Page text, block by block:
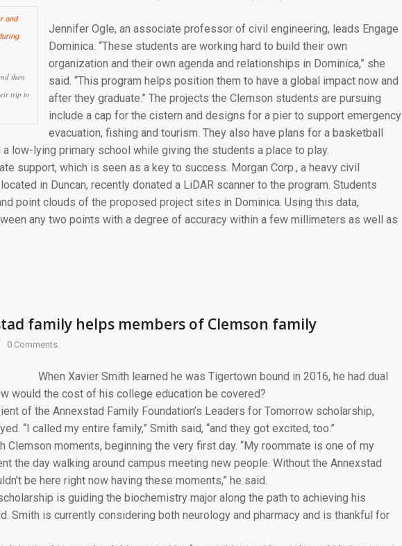
then
trip to
Jennifer Ogle, an associate professor of civil engineering, leads Engage
Dominica. “These students are working hard to build their own
organization and their own agenda and relationships in Dominica,” she
said. “This program helps position them to have a global impact now and
after they graduate.” The projects the Clemson students are pursuing
include a cap for the cistern and designs for a pier to support emergency
evacuation, fishing and tourism. They also have plans for a basketball
low-lying primary school while giving the students a place to play.
support, which is seen as a key to success. Morgan Corp., a heavy civil
in Duncan, recently donated a LiDAR scanner to the program. Students
point clouds of the proposed project sites in Dominica. Using this data,
any two points with a degree of accuracy within a few millimeters as well as
family helps members of Clemson family
0 Comments
When Xavier Smith learned he was Tigertown bound in 2016, he had dual
would the cost of his college education be covered?
of the Annexstad Family Foundation’s Leaders for Tomorrow scholarship,
“I called my entire family,” Smith said, “and they got excited, too.”
Clemson moments, beginning the very first day. “My roommate is one of my
the day walking around campus meeting new people. Without the Annexstad
be here right now having these moments,” he said.
is guiding the biochemistry major along the path to achieving his
Smith is currently considering both neurology and pharmacy and is thankful for